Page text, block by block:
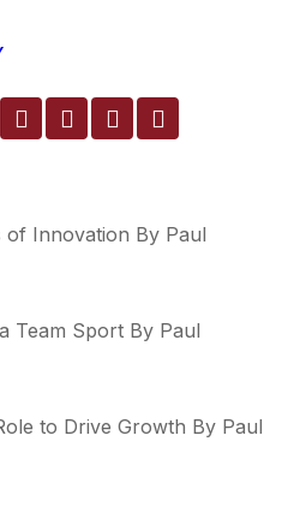
of Innovation By Paul
Team Sport By Paul
to Drive Growth By Paul